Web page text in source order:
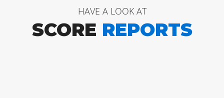
HAVE A LOOK AT
SCORE REPORTS